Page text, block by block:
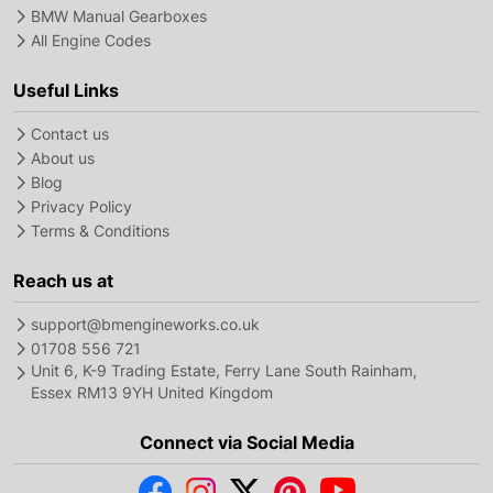
BMW Manual Gearboxes
All Engine Codes
Useful Links
Contact us
About us
Blog
Privacy Policy
Terms & Conditions
Reach us at
support@bmengineworks.co.uk
01708 556 721
Unit 6, K-9 Trading Estate, Ferry Lane South Rainham,
Essex RM13 9YH United Kingdom
Connect via Social Media